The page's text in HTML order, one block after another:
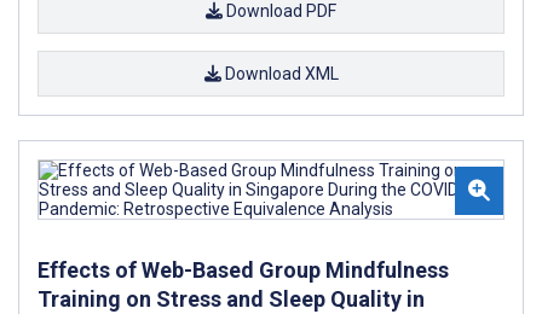
Download PDF
Download XML
Effects of Web-Based Group Mindfulness
Training on Stress and Sleep Quality in